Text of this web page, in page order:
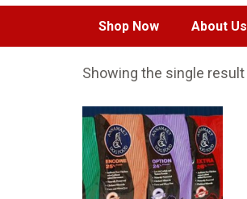
Shop Now About Us
Showing the single result